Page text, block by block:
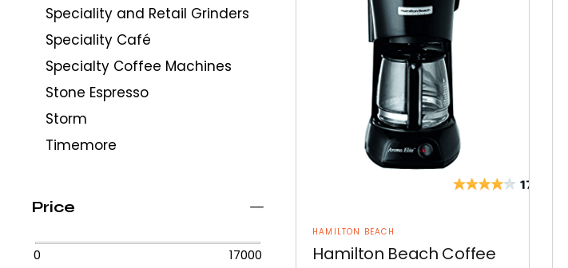
HAMILTON BEACH
Hamilton Beach Coffee
Speciality and Retail Grinders
Speciality Café
Specialty Coffee Machines
Stone Espresso
Storm
Timemore
Price
0 17000